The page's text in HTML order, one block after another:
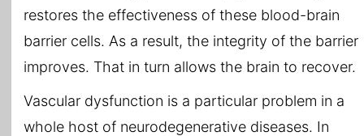
restores the effectiveness of these blood-brain
barrier cells. As a result, the integrity of the barrier
improves. That in turn allows the brain to recover.
Vascular dysfunction is a particular problem in a
whole host of neurodegenerative diseases. In